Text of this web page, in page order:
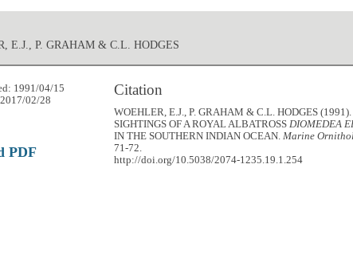
E.J., P. GRAHAM & C.L. HODGES
Citation
WOEHLER, E.J., P. GRAHAM & C.L. HODGES
SIGHTINGS OF A ROYAL ALBATROSSDIOMEDEA
IN THE SOUTHERN INDIAN OCEAN.Marine
71-72.
http://doi.org/10.5038/2074-1235.19.1.254
1991/04/15
02/28
PDF